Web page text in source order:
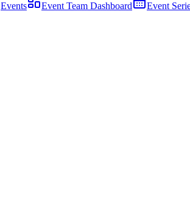
Events Event Team Dashboard Event